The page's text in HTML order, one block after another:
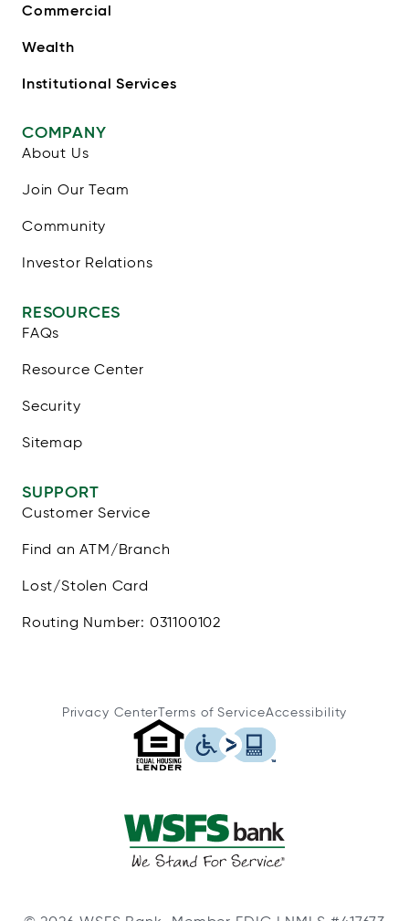
Commercial
Wealth
Institutional Services
COMPANY
About Us
Join Our Team
Community
Investor Relations
RESOURCES
FAQs
Resource Center
Security
Sitemap
SUPPORT
Customer Service
Find an ATM/Branch
Lost/Stolen Card
Routing Number: 031100102
Privacy CenterTerms of ServiceAccessibility